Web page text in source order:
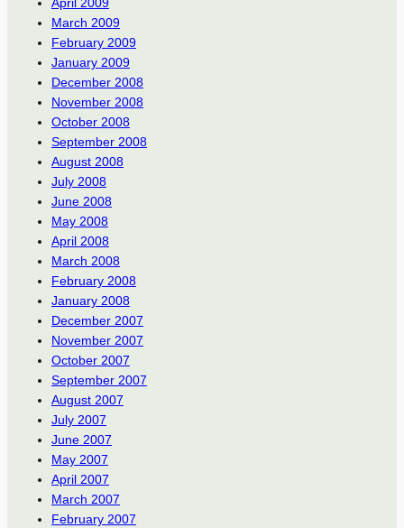
April 2009
March 2009
February 2009
January 2009
December 2008
November 2008
October 2008
September 2008
August 2008
July 2008
June 2008
May 2008
April 2008
March 2008
February 2008
January 2008
December 2007
November 2007
October 2007
September 2007
August 2007
July 2007
June 2007
May 2007
April 2007
March 2007
February 2007